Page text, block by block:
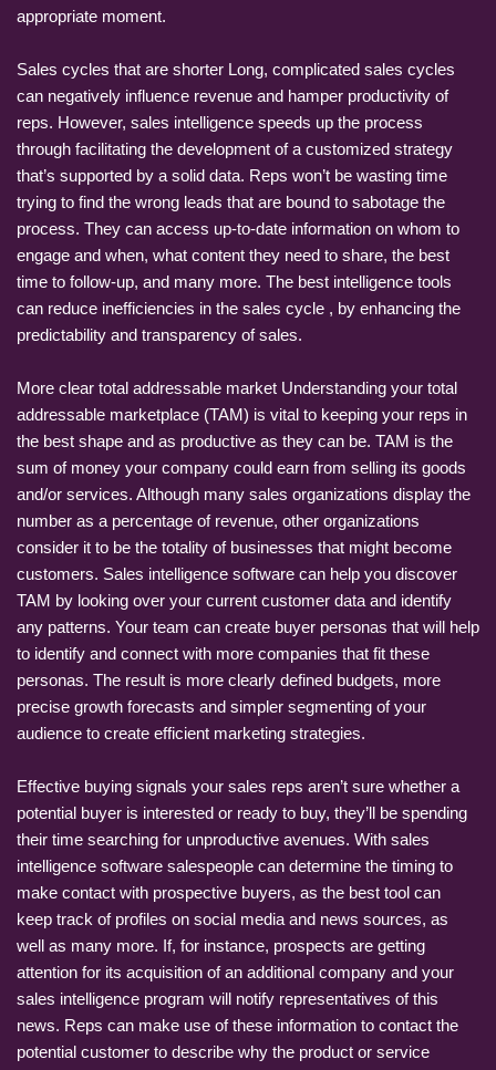
appropriate moment.
Sales cycles that are shorter Long, complicated sales cycles
can negatively influence revenue and hamper productivity of
reps. However, sales intelligence speeds up the process
through facilitating the development of a customized strategy
that’s supported by a solid data. Reps won’t be wasting time
trying to find the wrong leads that are bound to sabotage the
process. They can access up-to-date information on whom to
engage and when, what content they need to share, the best
time to follow-up, and many more. The best intelligence tools
can reduce inefficiencies in the sales cycle , by enhancing the
predictability and transparency of sales.
More clear total addressable market Understanding your total
addressable marketplace (TAM) is vital to keeping your reps in
the best shape and as productive as they can be. TAM is the
sum of money your company could earn from selling its goods
and/or services. Although many sales organizations display the
number as a percentage of revenue, other organizations
consider it to be the totality of businesses that might become
customers. Sales intelligence software can help you discover
TAM by looking over your current customer data and identify
any patterns. Your team can create buyer personas that will help
to identify and connect with more companies that fit these
personas. The result is more clearly defined budgets, more
precise growth forecasts and simpler segmenting of your
audience to create efficient marketing strategies.
Effective buying signals your sales reps aren’t sure whether a
potential buyer is interested or ready to buy, they’ll be spending
their time searching for unproductive avenues. With sales
intelligence software salespeople can determine the timing to
make contact with prospective buyers, as the best tool can
keep track of profiles on social media and news sources, as
well as many more. If, for instance, prospects are getting
attention for its acquisition of an additional company and your
sales intelligence program will notify representatives of this
news. Reps can make use of these information to contact the
potential customer to describe why the product or service